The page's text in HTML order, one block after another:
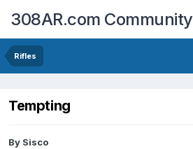
308AR.com Community
Rifles
Tempting
By Sisco